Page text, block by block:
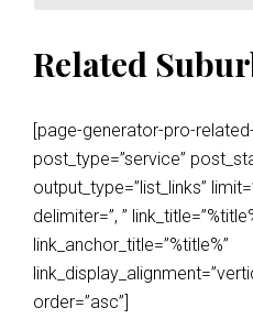
Related
[page-generator-pro-
post_type=”service”
output_type=”list_links”
delimiter=”, ”
link_anchor_title=”%title%”
order=”asc”]